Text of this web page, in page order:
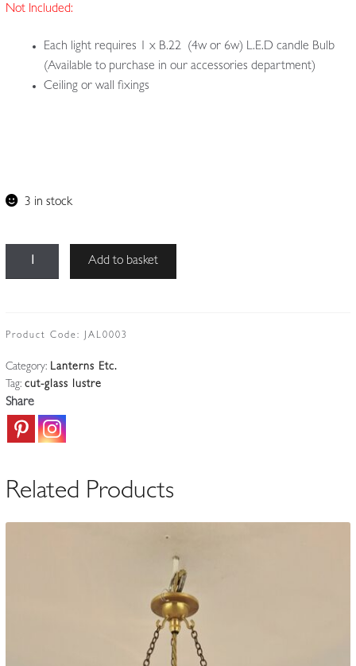
Not Included:
Each light requires 1 x B.22 (4w or 6w) L.E.D candle Bulb
(Available to purchase in our accessories department)
Ceiling or wall fixings
3 in stock
Unsigned
3
'Waterfall'
Lustres
Available
Seperately
Add to basket
Product Code: JAL0003
Category: Lanterns Etc.
Tag: cut-glass lustre
Share
Related Products